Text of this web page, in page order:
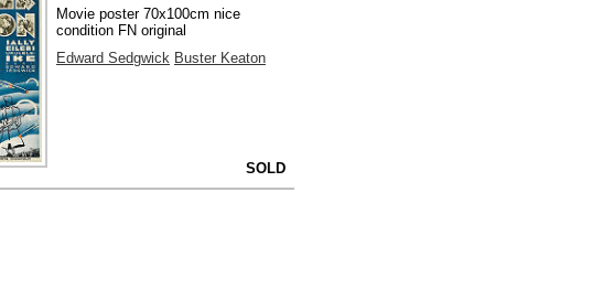
Movie poster 70x100cm nice
condition FN original
Edward Sedgwick Buster Keaton
SOLD